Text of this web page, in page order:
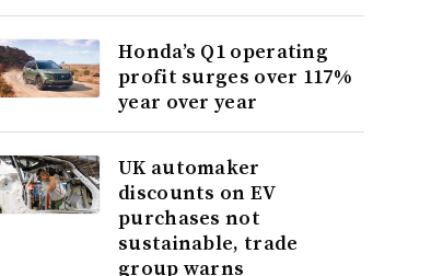
Honda’s Q1 operating
profit surges over 117%
year over year
UK automaker
discounts on EV
purchases not
sustainable, trade
group warns